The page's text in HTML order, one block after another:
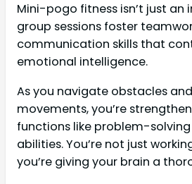
Mini-pogo fitness isn’t just
group sessions foster
communication skills that
emotional intelligence.
As you navigate obstacles
movements, you’re
functions like problem-
abilities. You’re not just
you’re giving your brain a